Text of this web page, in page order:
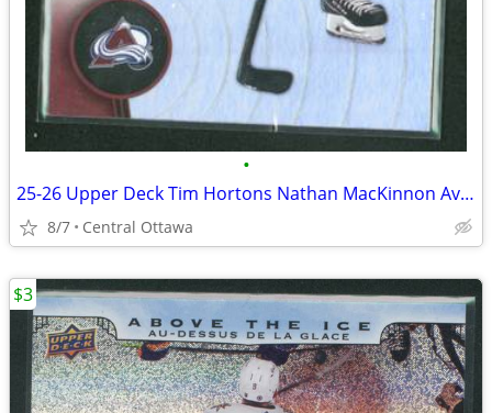
•
25-26 Upper Deck Tim Hortons Nathan MacKinnon Avalanche
8/7 Central Ottawa
$3